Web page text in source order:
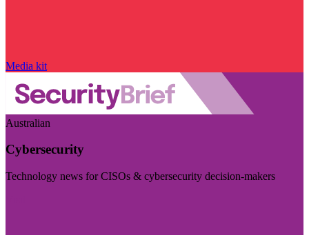
Media kit
Australian
Cybersecurity
Technology news for CISOs & cybersecurity decision-makers